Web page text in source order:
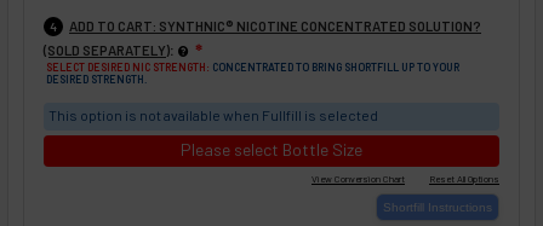
4
ADD TO CART: SYNTHNIC® NICOTINE CONCENTRATED SOLUTION?
(SOLD SEPARATELY): ❇
SELECT DESIRED NIC STRENGTH: CONCENTRATED TO BRING SHORTFILL UP TO YOUR
DESIRED STRENGTH.
This option is not available when Fullfill is selected
Please select Bottle Size